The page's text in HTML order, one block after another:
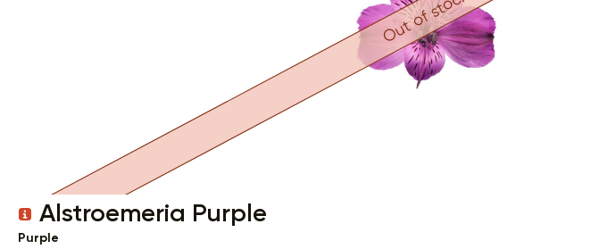
Item 1 of 1
Out of stock
Alstroemeria Purple
Purple